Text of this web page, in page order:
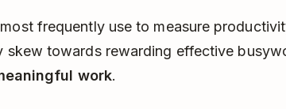
frequently use to measure
skew towards rewarding effective
work.